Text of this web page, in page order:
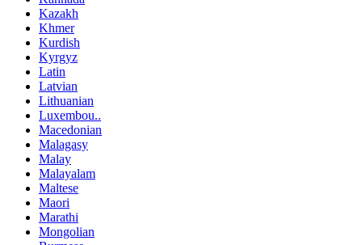
Kazakh
Khmer
Kurdish
Kyrgyz
Latin
Latvian
Lithuanian
Luxembou..
Macedonian
Malagasy
Malay
Malayalam
Maltese
Maori
Marathi
Mongolian